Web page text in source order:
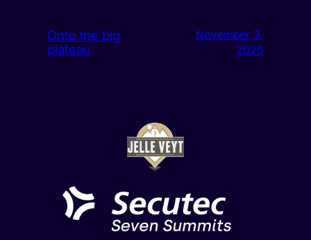
Onto the big
plateau
November 3,
2025